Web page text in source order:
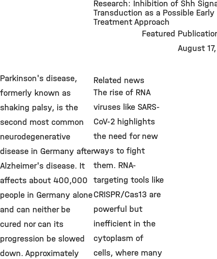
©
Research: Inhibition of Shh
Transduction as a Possible Early
Treatment Approach
Featured
August
Parkinson's disease,
formerly known as
shaking palsy, is the
second most common
neurodegenerative
disease in Germany after
Alzheimer's disease. It
affects about 400,000
people in Germany alone
and can neither be
cured nor can its
progression be slowed
down. Approximately
Related news
The rise of RNA
viruses like SARS-
CoV-2 highlights
the need for new
ways to fight
them. RNA-
targeting tools like
CRISPR/Cas13 are
powerful but
inefficient in the
cytoplasm of
cells, where many